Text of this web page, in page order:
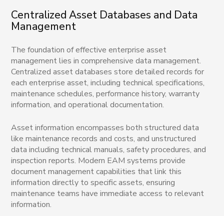
Centralized Asset Databases and Data
Management
The foundation of effective enterprise asset
management lies in comprehensive data management.
Centralized asset databases store detailed records for
each enterprise asset, including technical specifications,
maintenance schedules, performance history, warranty
information, and operational documentation.
Asset information encompasses both structured data
like maintenance records and costs, and unstructured
data including technical manuals, safety procedures, and
inspection reports. Modern EAM systems provide
document management capabilities that link this
information directly to specific assets, ensuring
maintenance teams have immediate access to relevant
information.